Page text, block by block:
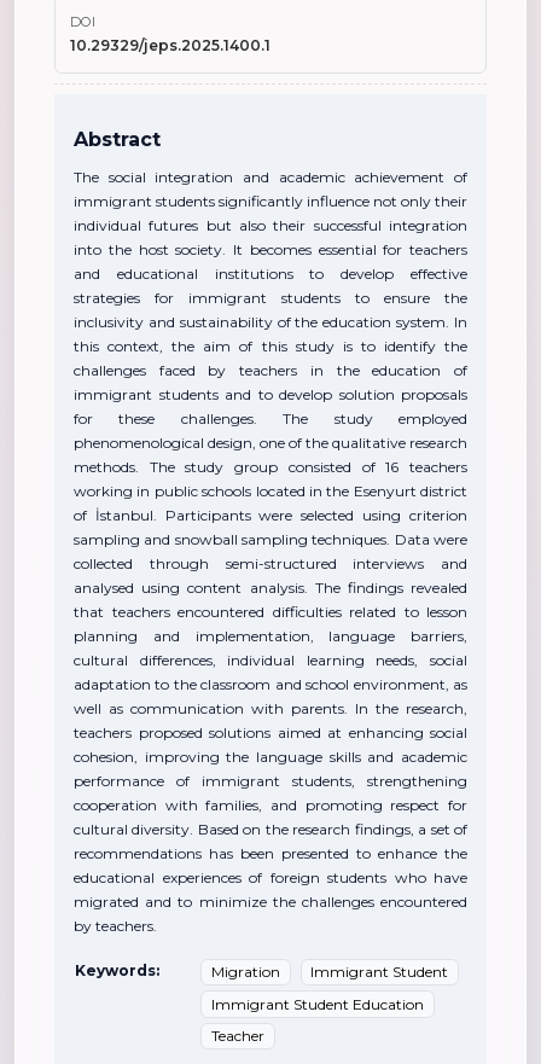
DOI
10.29329/jeps.2025.1400.1
Abstract
The social integration and academic achievement of
immigrant students significantly influence not only their
individual futures but also their successful integration
into the host society. It becomes essential for teachers
and educational institutions to develop effective
strategies for immigrant students to ensure the
inclusivity and sustainability of the education system. In
this context, the aim of this study is to identify the
challenges faced by teachers in the education of
immigrant students and to develop solution proposals
for these challenges. The study employed
phenomenological design, one of the qualitative research
methods. The study group consisted of 16 teachers
working in public schools located in the Esenyurt district
of İstanbul. Participants were selected using criterion
sampling and snowball sampling techniques. Data were
collected through semi-structured interviews and
analysed using content analysis. The findings revealed
that teachers encountered difficulties related to lesson
planning and implementation, language barriers,
cultural differences, individual learning needs, social
adaptation to the classroom and school environment, as
well as communication with parents. In the research,
teachers proposed solutions aimed at enhancing social
cohesion, improving the language skills and academic
performance of immigrant students, strengthening
cooperation with families, and promoting respect for
cultural diversity. Based on the research findings, a set of
recommendations has been presented to enhance the
educational experiences of foreign students who have
migrated and to minimize the challenges encountered
by teachers.
Keywords: Migration
Immigrant Student
Immigrant Student Education
Teacher